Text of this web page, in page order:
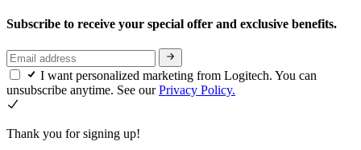
Subscribe to receive your special offer and exclusive benefits.
I want personalized marketing from Logitech. You can
unsubscribe anytime. See ourPrivacy Policy.
Thank you for signing up!